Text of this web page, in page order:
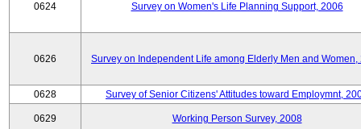
0624 Survey on Women's Life Planning Support, 2006
0626 Survey on Independent Life among Elderly Men and Women,
0628 Survey of Senior Citizens' Attitudes toward Employmnt,
0629 Working Person Survey, 2008